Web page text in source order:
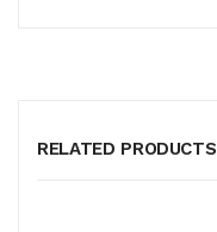
RELATED PRODUCTS